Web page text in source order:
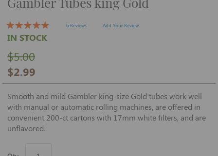
to
beginning
of
the
images
6 Reviews Add Your Review
$2.99
$5.00
IN STOCK
Smooth and mild Gambler king-size Gold tubes work well
with manual or automatic rolling machines, are offered in
convenient 200-ct cartons with 17mm white filters, and are
unflavored.